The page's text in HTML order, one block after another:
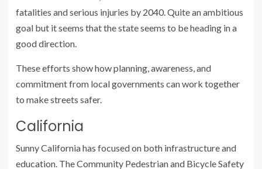
fatalities and serious injuries by 2040. Quite an ambitious
goal but it seems that the state seems to be heading in a
good direction.
These efforts show how planning, awareness, and
commitment from local governments can work together
to make streets safer.
California
Sunny California has focused on both infrastructure and
education. The Community Pedestrian and Bicycle Safety